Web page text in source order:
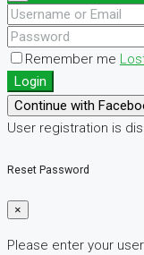
Remember me
Login
Continue with
User registration is
Reset Password
×
Please enter your